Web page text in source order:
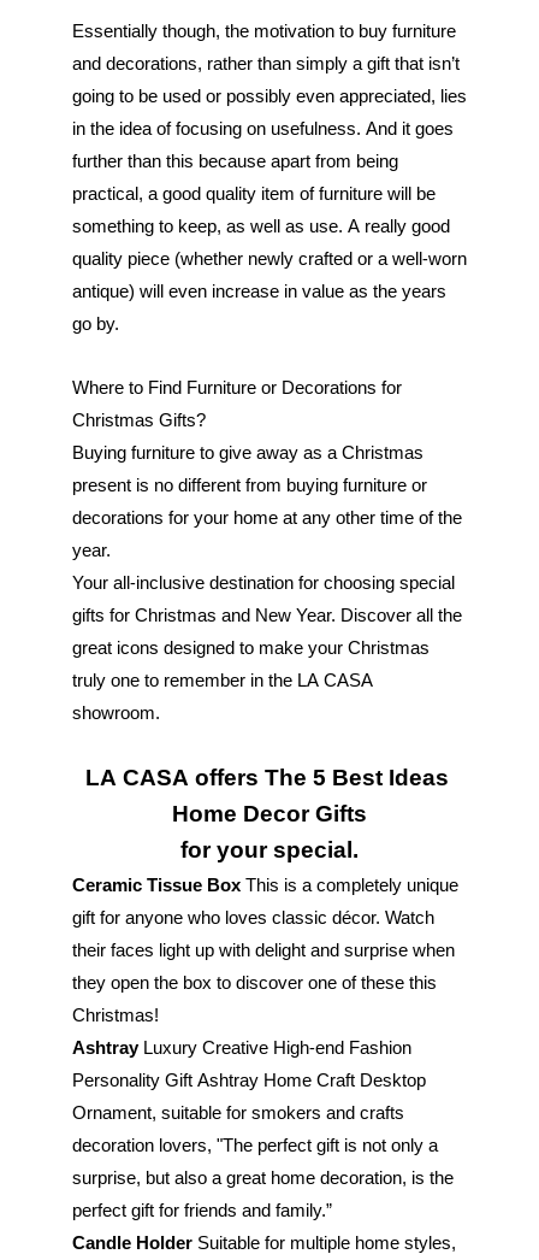
Essentially though, the motivation to buy furniture
and decorations, rather than simply a gift that isn’t
going to be used or possibly even appreciated, lies
in the idea of focusing on usefulness. And it goes
further than this because apart from being
practical, a good quality item of furniture will be
something to keep, as well as use. A really good
quality piece (whether newly crafted or a well-worn
antique) will even increase in value as the years
go by.
Where to Find Furniture or Decorations for
Christmas Gifts?
Buying furniture to give away as a Christmas
present is no different from buying furniture or
decorations for your home at any other time of the
year.
Your all-inclusive destination for choosing special
gifts for Christmas and New Year. Discover all the
great icons designed to make your Christmas
truly one to remember in the LA CASA
showroom.
LA CASA offers The 5 Best Ideas
Home Decor Gifts
for your special.
Ceramic Tissue Box This is a completely unique
gift for anyone who loves classic décor. Watch
their faces light up with delight and surprise when
they open the box to discover one of these this
Christmas!
Ashtray Luxury Creative High-end Fashion
Personality Gift Ashtray Home Craft Desktop
Ornament, suitable for smokers and crafts
decoration lovers, "The perfect gift is not only a
surprise, but also a great home decoration, is the
perfect gift for friends and family.”
Candle Holder Suitable for multiple home styles,